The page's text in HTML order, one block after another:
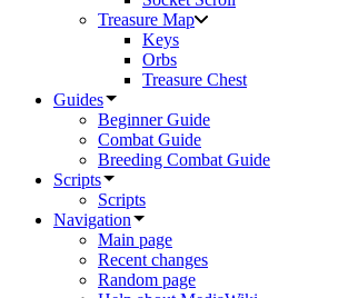
Treasure Map
Keys
Orbs
Treasure Chest
Guides
Beginner Guide
Combat Guide
Breeding Combat Guide
Scripts
Scripts
Navigation
Main page
Recent changes
Random page